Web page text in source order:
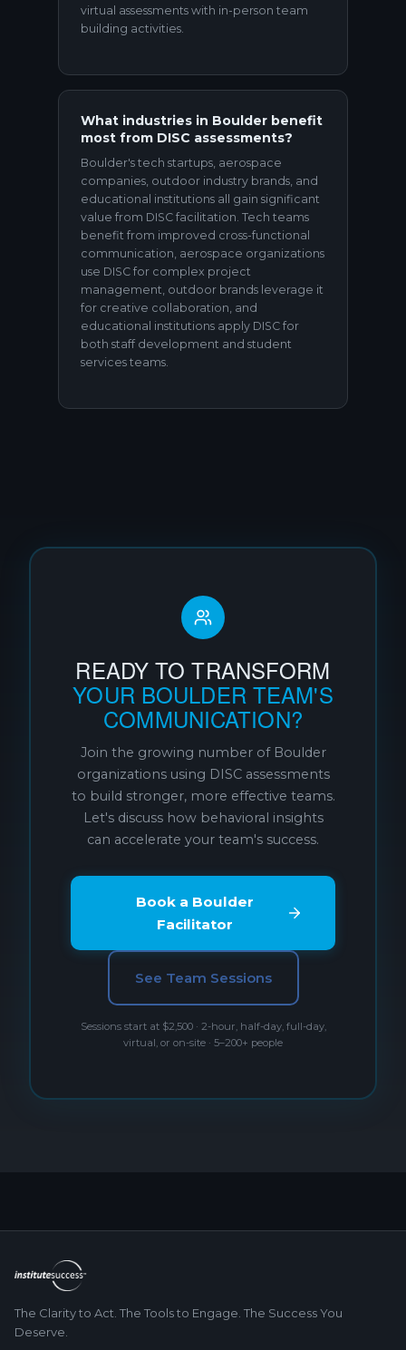
virtual assessments with in-person team
building activities.
What industries in Boulder benefit
most from DISC assessments?
Boulder's tech startups, aerospace
companies, outdoor industry brands, and
educational institutions all gain significant
value from DISC facilitation. Tech teams
benefit from improved cross-functional
communication, aerospace organizations
use DISC for complex project
management, outdoor brands leverage it
for creative collaboration, and
educational institutions apply DISC for
both staff development and student
services teams.
READY TO TRANSFORM
YOUR BOULDER TEAM'S
COMMUNICATION?
Join the growing number of Boulder
organizations using DISC assessments
to build stronger, more effective teams.
Let's discuss how behavioral insights
can accelerate your team's success.
Book a Boulder
Facilitator
See Team Sessions
Sessions start at $2,500 · 2-hour, half-day, full-day,
virtual, or on-site · 5–200+ people
The Clarity to Act. The Tools to Engage. The Success You
Deserve.